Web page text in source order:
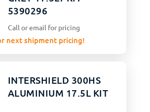
5390296
Call or email for pricing
next shipment pricing!
INTERSHIELD 300HS
ALUMINIUM 17.5L KIT